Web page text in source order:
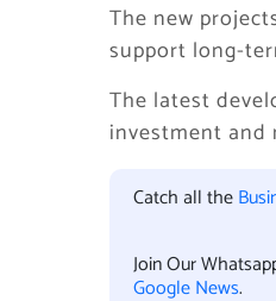
The new
support long-
The latest
investment and
Catch all the
Join Our
Google News.